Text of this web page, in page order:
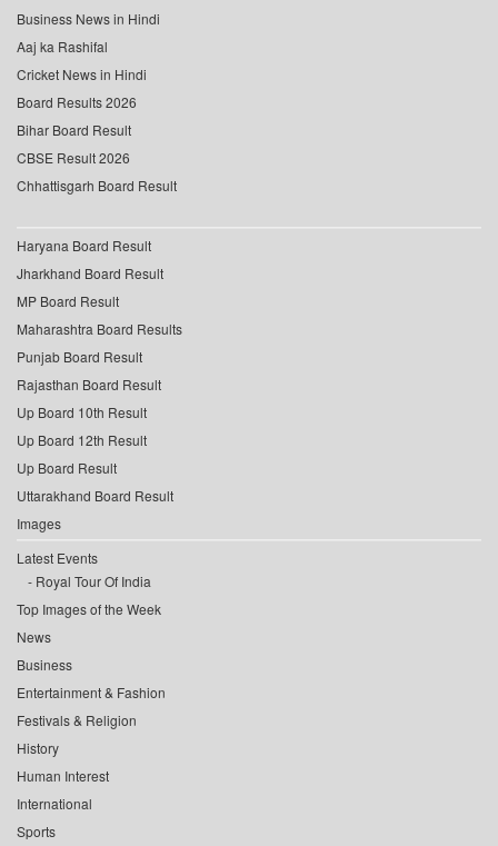
Business News in Hindi
Aaj ka Rashifal
Cricket News in Hindi
Board Results 2026
Bihar Board Result
CBSE Result 2026
Chhattisgarh Board Result
Haryana Board Result
Jharkhand Board Result
MP Board Result
Maharashtra Board Results
Punjab Board Result
Rajasthan Board Result
Up Board 10th Result
Up Board 12th Result
Up Board Result
Uttarakhand Board Result
Images
Latest Events
Royal Tour Of India
Top Images of the Week
News
Business
Entertainment & Fashion
Festivals & Religion
History
Human Interest
International
Sports